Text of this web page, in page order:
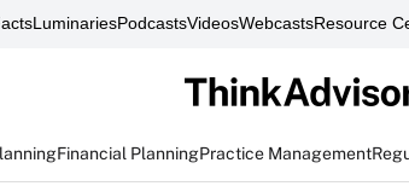
LuminariesPodcastsVideosWebcastsResource
Financial PlanningPractice Management